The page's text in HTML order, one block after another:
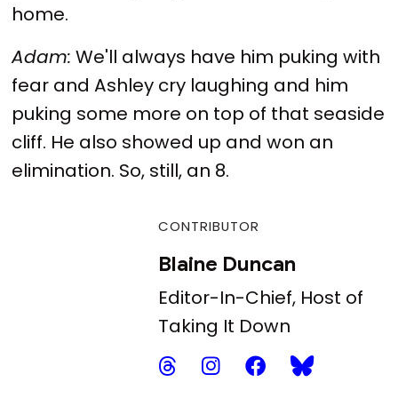
home.
Adam: We'll always have him puking with
fear and Ashley cry laughing and him
puking some more on top of that seaside
cliff. He also showed up and won an
elimination. So, still, an 8.
CONTRIBUTOR
Blaine Duncan
Editor-In-Chief, Host of
Taking It Down